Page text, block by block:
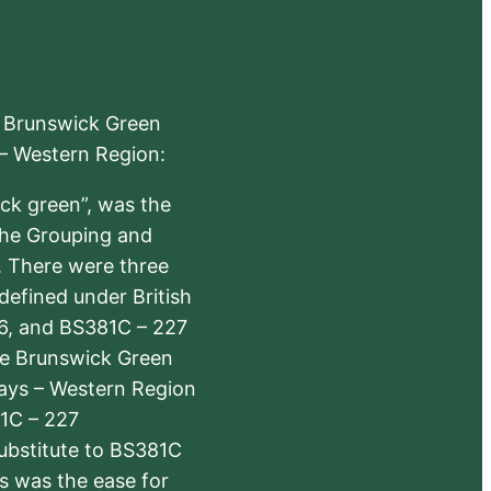
Green
Western Region:
green”, was the
Grouping and
There were three
under British
and BS381C – 227
Brunswick Green
– Western Region
– 227
to BS381C
was the ease for